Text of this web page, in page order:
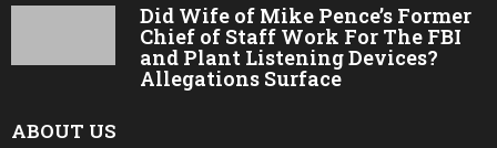
Did Wife of Mike Pence’s Former
Chief of Staff Work For The FBI
and Plant Listening Devices?
Allegations Surface
ABOUT US